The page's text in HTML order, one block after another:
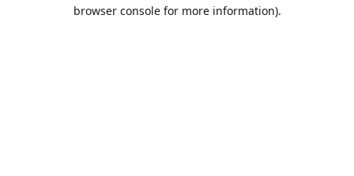
browser console for more information).